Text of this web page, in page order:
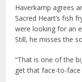
Haverkamp agrees
Sacred Heart’s fish
were looking for an
Still, he misses the
“That is one of the
get that face-to-face